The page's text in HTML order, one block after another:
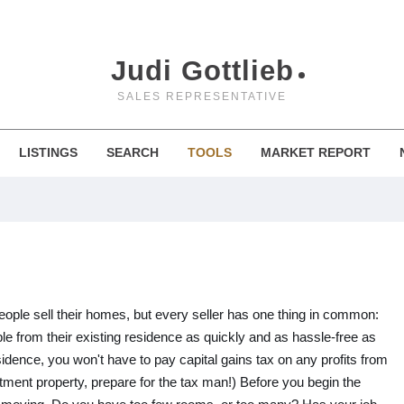
Judi Gottlieb
SALES REPRESENTATIVE
LISTINGS SEARCH TOOLS MARKET REPORT
sell their homes, but every seller has one thing in common:
from their existing residence as quickly and as hassle-free as
you won't have to pay capital gains tax on any profits from
property, prepare for the tax man!) Before you begin the